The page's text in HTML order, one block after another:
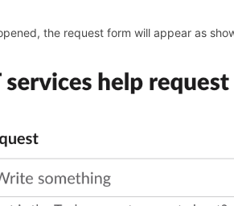
the request form will appear as